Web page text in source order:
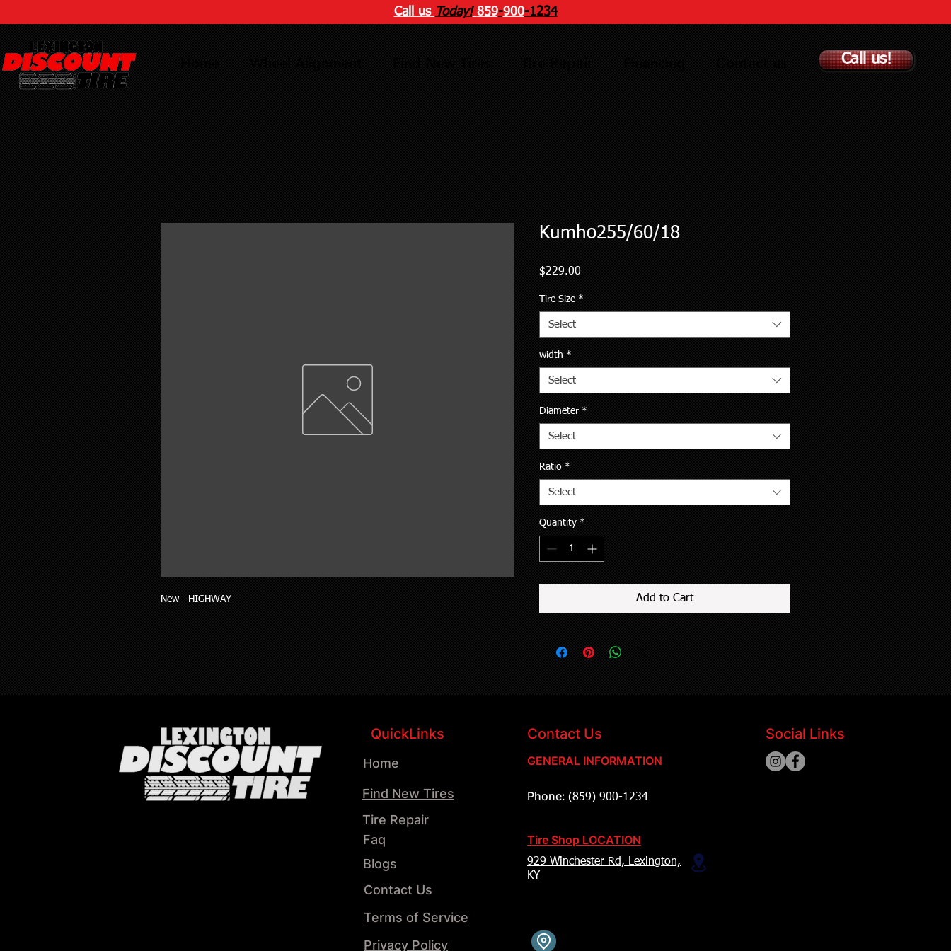
Call us Today! 859-900-1234
Call us!
New - HIGHWAY
Kumho255/60/18
$229.00Price
Tire Size *
Select
width *
Select
Diameter *
Select
Ratio *
Select
Quantity *
Add to Cart
QuickLinks Contact Us
Home
Tire Repair
Find New Tires
Faq
Blogs
Contact Us
Terms of Service
Privacy Policy
GENERAL INFORMATION
Phone: (859) 900-1234
Tire Shop LOCATION
929 Winchester Rd, Lexington,
KY
Social Links